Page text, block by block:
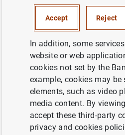
and maintain highly
Spanish firms. It has
benchmark for
research on the Spanish
thanks to the wealth and
27/11/2023
CENTRAL BALANCE SHEET DATA
Accept Reject
In addition, some
website or web
cookies not set by the
example, cookies may be
elements, such as video
media content. By
accept these third-party
privacy and cookies